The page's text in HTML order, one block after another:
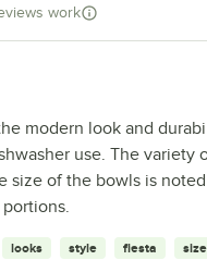
work
modern look and
use. The
size of the bowls is
looks style fiesta size